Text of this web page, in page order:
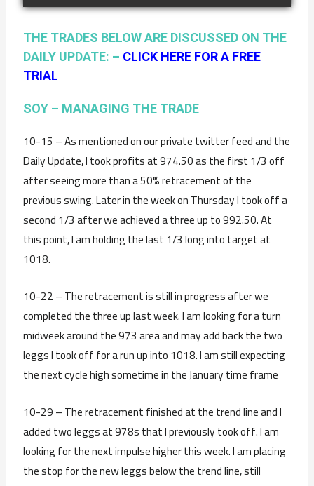
THE TRADES BELOW ARE DISCUSSED ON THE
DAILY UPDATE: – CLICK HERE FOR A FREE
TRIAL
SOY – MANAGING THE TRADE
10-15 – As mentioned on our private twitter feed and the
Daily Update, I took profits at 974.50 as the first 1/3 off
after seeing more than a 50% retracement of the
previous swing. Later in the week on Thursday I took off a
second 1/3 after we achieved a three up to 992.50. At
this point, I am holding the last 1/3 long into target at
1018.
10-22 – The retracement is still in progress after we
completed the three up last week. I am looking for a turn
midweek around the 973 area and may add back the two
leggs I took off for a run up into 1018. I am still expecting
the next cycle high sometime in the January time frame
10-29 – The retracement finished at the trend line and I
added two leggs at 978s that I previously took off. I am
looking for the next impulse higher this week. I am placing
the stop for the new leggs below the trend line, still